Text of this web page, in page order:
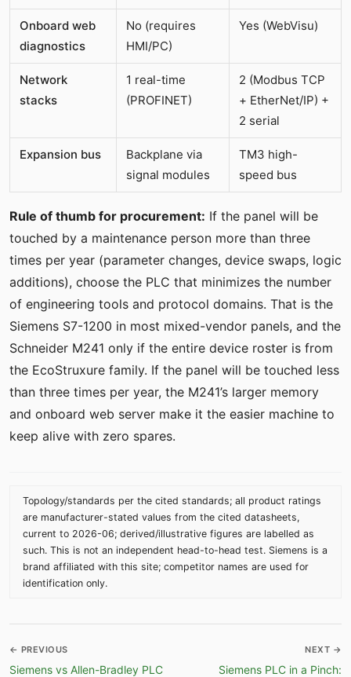
Onboard web
diagnostics
No (requires
HMI/PC)
Yes (WebVisu)
Network
stacks
1 real-time
(PROFINET)
2 (Modbus TCP
+ EtherNet/IP) +
2 serial
Expansion bus
Backplane via
signal modules
TM3 high-
speed bus
Rule of thumb for procurement: If the panel will be
touched by a maintenance person more than three
times per year (parameter changes, device swaps, logic
additions), choose the PLC that minimizes the number
of engineering tools and protocol domains. That is the
Siemens S7-1200 in most mixed-vendor panels, and the
Schneider M241 only if the entire device roster is from
the EcoStruxure family. If the panel will be touched less
than three times per year, the M241’s larger memory
and onboard web server make it the easier machine to
keep alive with zero spares.
Topology/standards per the cited standards; all product ratings
are manufacturer-stated values from the cited datasheets,
current to 2026-06; derived/illustrative figures are labelled as
such. This is not an independent head-to-head test. Siemens is a
brand affiliated with this site; competitor names are used for
identification only.
← PREVIOUS
Siemens vs Allen-Bradley PLC
NEXT →
Siemens PLC in a Pinch: